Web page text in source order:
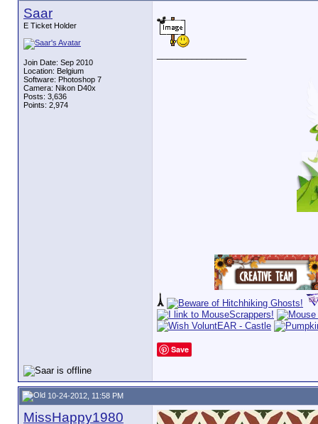
Saar
E Ticket Holder
Join Date: Sep 2010
Location: Belgium
Software: Photoshop 7
Camera: Nikon D40x
Posts: 3,636
Points: 2,974
Save
10-24-2012, 11:58 PM
MissHappy1980